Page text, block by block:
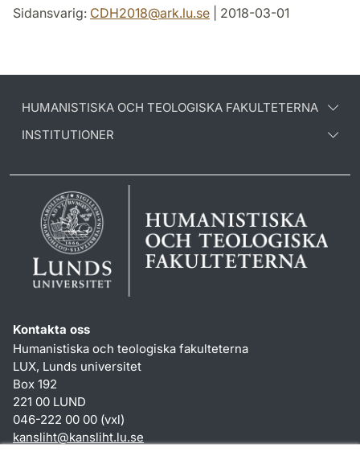
Sidansvarig: CDH2018@ark.lu.se | 2018-03-01
HUMANISTISKA OCH TEOLOGISKA FAKULTETERNA
INSTITUTIONER
Kontakta oss
Humanistiska och teologiska fakulteterna
LUX, Lunds universitet
Box 192
221 00 LUND
046-222 00 00 (vxl)
kansliht@kansliht.lu.se